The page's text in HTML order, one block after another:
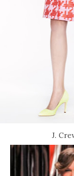
J.